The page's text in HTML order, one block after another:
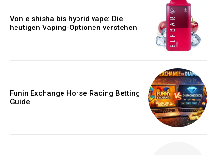
Von e shisha bis hybrid vape: Die
heutigen Vaping-Optionen verstehen
Funin Exchange Horse Racing Betting
Guide